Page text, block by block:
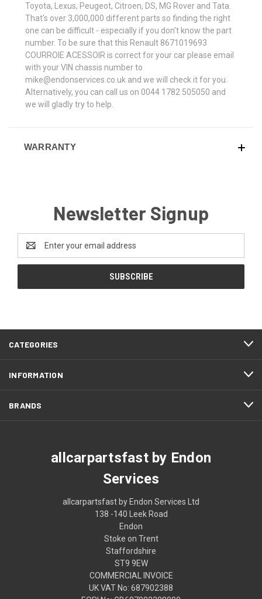
Toyota, Lexus, Peugeot, Citroen, DS, MG Rover and Tata.
That's over 3,000,000 different parts so finding the right
one can be difficult - especially if you don't know the part
number. To be sure that this Renault 8671019693
COURROIE ACESSOIR is correct for your car please email
with your VIN chassis number to
mike@endonservices.co.uk and we will check it for you.
Alternatively, you can call us on 0044 1782 505050 and
we will gladly try to help.
WARRANTY
Newsletter Signup
Address
CATEGORIES
INFORMATION
BRANDS
allcarpartsfast by Endon
Services
allcarpartsfast by Endon Services Ltd
138 -140 Leek Road
Endon
Stoke on Trent
Staffordshire
ST9 9EW
COMMERCIAL INVOICE
UK VAT No: 687902388